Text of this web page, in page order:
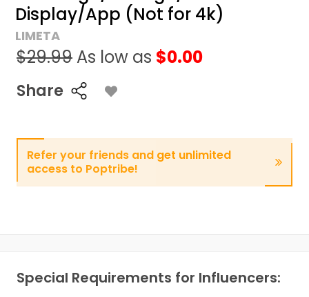
Display/App (Not for 4k)
LIMETA
$29.99 As low as $0.00
Share
Refer your friends and get unlimited
access to Poptribe!
Special Requirements for Influencers: